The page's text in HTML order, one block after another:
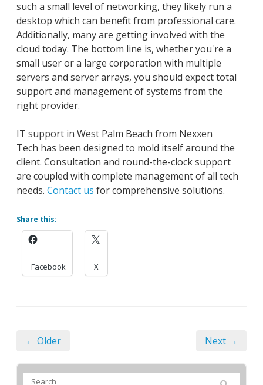
such a small level of networking, they likely run a
desktop which can benefit from professional care.
Additionally, many are getting involved with the
cloud today. The bottom line is, whether you're a
small user or a large corporation with multiple
servers and server arrays, you should expect total
support and management of systems from the
right provider.
IT support in West Palm Beach from Nexxen
Tech has been designed to mold itself around the
client. Consultation and round-the-clock support
are coupled with complete management of all tech
needs. Contact us for comprehensive solutions.
Share this:
Facebook X
← Older Next →